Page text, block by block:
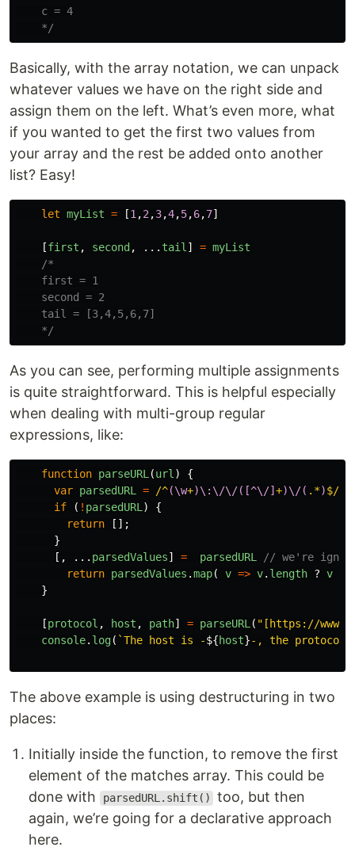
    c = 4
    */
Basically, with the array notation, we can unpack
whatever values we have on the right side and
assign them on the left. What’s even more, what
if you wanted to get the first two values from
your array and the rest be added onto another
list? Easy!
let myList = [1 ,2 ,3,4,5,6,7]
[first , second , ... tail ] = myList
/*
    first = 1
    second = 2
    tail = [3,4,5,6,7]
    */
As you can see, performing multiple assignments
is quite straightforward. This is helpful especially
when dealing with multi-group regular
expressions, like:
function parseURL (url )
{
var parsedURL = /^(\w+)\:\/\/([^\/] +)\/( .*)$/
if
( ! parsedURL )
{
return
[];
}
[,
... parsedValues] = parsedURL
// we're
return parsedValues .map( v => v. length ? v
}
[protocol , host , path] = parseURL ( " [https://
console. log( `The host is -${host}-, the protocol
The above example is using destructuring in two
places:
Initially inside the function, to remove the first
element of the matches array. This could be
done with
parsedURL.shift()
too, but then
again, we’re going for a declarative approach
here.